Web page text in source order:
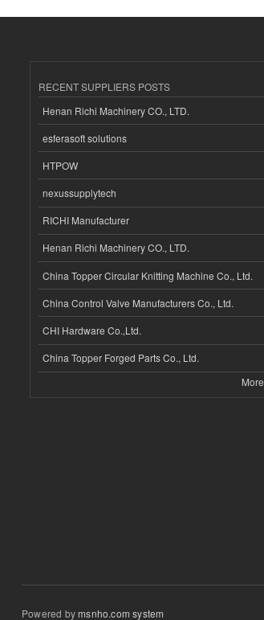
RECENT SUPPLIERS POSTS
Henan Richi Machinery CO., LTD.
esferasoft solutions
HTPOW
nexussupplytech
RICHI Manufacturer
Henan Richi Machinery CO., LTD.
China Topper Circular Knitting Machine Co., Ltd.
China Control Valve Manufacturers Co., Ltd.
CHI Hardware Co.,Ltd.
China Topper Forged Parts Co., Ltd.
More
Powered bymsnho.com system